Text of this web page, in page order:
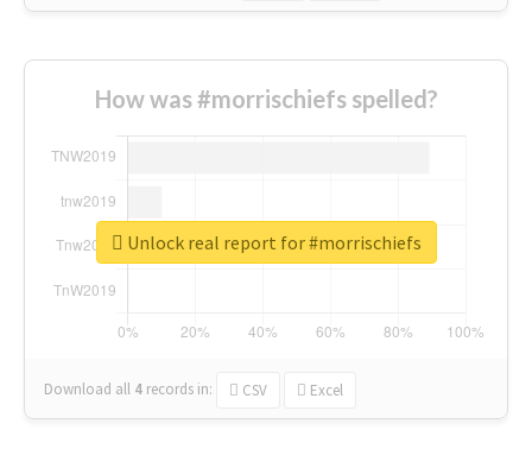
How was #morrischiefs spelled?
Download all 4 records in: CSV Excel
Unlock real report for #morrischiefs